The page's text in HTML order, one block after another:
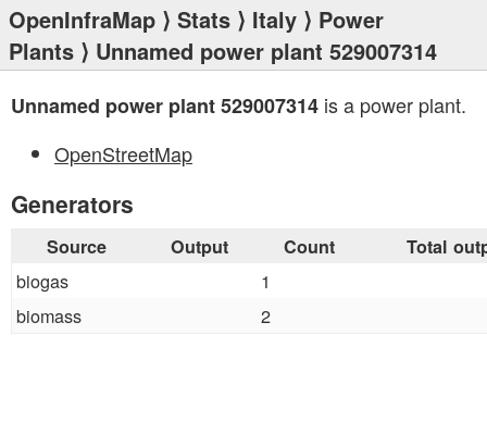
OpenInfraMap ⟩ Stats ⟩ Italy ⟩ Power
Plants ⟩ Unnamed power plant 529007314
Unnamed power plant 529007314 is a power plant.
OpenStreetMap
Generators
Source Output Count Total
biogas
1
biomass
2